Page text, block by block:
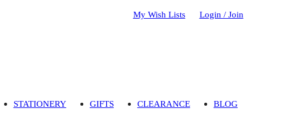
My Wish Lists Login / Join
STATIONERY GIFTS CLEARANCE BLOG